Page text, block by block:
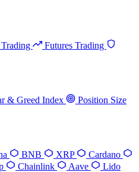
Futures Trading
& Greed Index
Position Size
BNB XRP
Cardano
Chainlink Aave
Lido